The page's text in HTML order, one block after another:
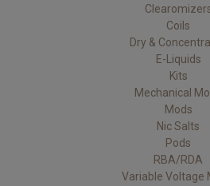
Coils
Dry &
E-Liquids
Kits
Mechanical
Mods
Nic Salts
Pods
RBA/RDA
Variable Voltage